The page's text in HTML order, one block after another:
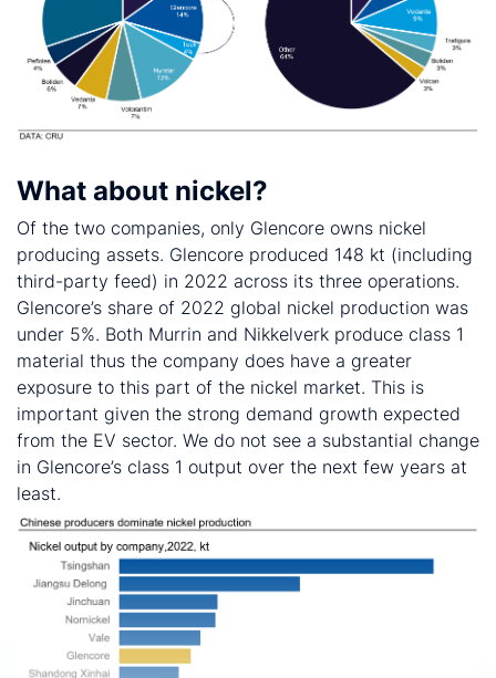
What about nickel?
Of the two companies, only Glencore owns nickel
producing assets. Glencore produced 148 kt (including
third-party feed) in 2022 across its three operations.
Glencore’s share of 2022 global nickel production was
under 5%. Both Murrin and Nikkelverk produce class 1
material thus the company does have a greater
exposure to this part of the nickel market. This is
important given the strong demand growth expected
from the EV sector. We do not see a substantial change
in Glencore’s class 1 output over the next few years at
least.